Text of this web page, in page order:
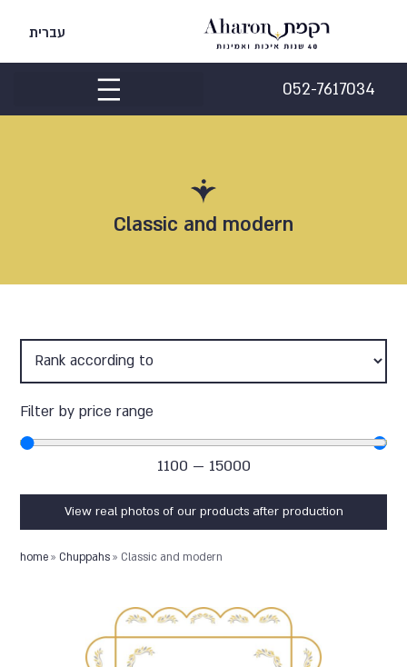
עברית
052-7617034
Classic and modern
Filter by price range
1100 — 15000
View real photos of our products after production
home»Chuppahs» Classic and modern